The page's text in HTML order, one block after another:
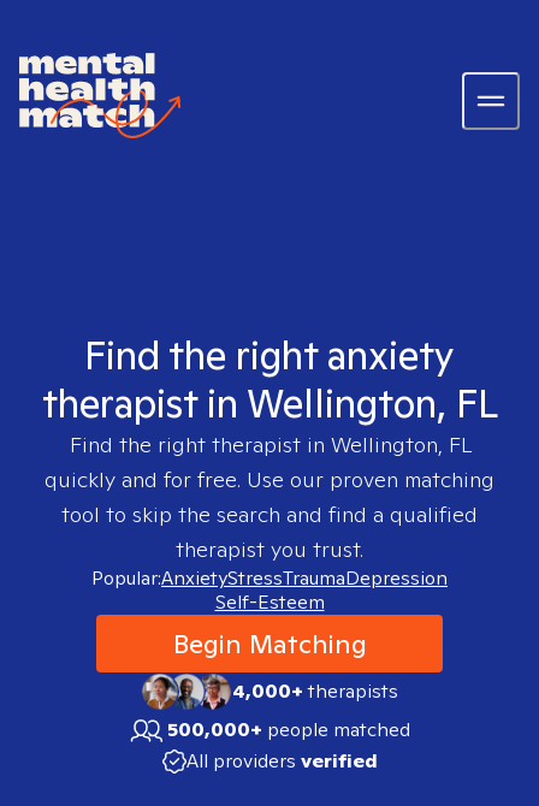
Find the right anxiety
therapist in Wellington, FL
Find the right therapist in Wellington, FL
quickly and for free. Use our proven matching
tool to skip the search and find a qualified
therapist you trust.
Popular:AnxietyStressTraumaDepression
Self-Esteem
Begin Matching
4,000+therapists
500,000+ people matched
All providers verified